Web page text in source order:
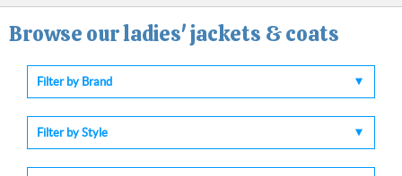
Browse our ladies' jackets & coats
Filter by Brand
Filter by Style